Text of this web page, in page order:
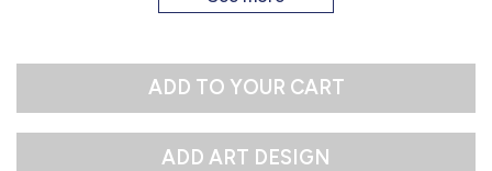
ADD TO YOUR CART